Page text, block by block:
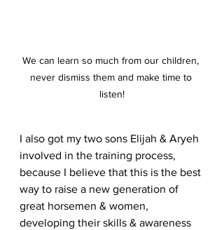
We can learn so much from our children,
never dismiss them and make time to
listen!
I also got my two sons Elijah & Aryeh
involved in the training process,
because I believe that this is the best
way to raise a new generation of
great horsemen & women,
developing their skills & awareness